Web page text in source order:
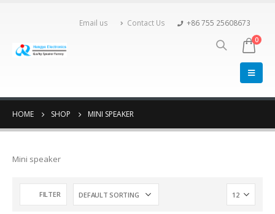
Email us Contact Us +86 755 25608673
0
HOME SHOP MINI SPEAKER
Mini speaker
FILTER